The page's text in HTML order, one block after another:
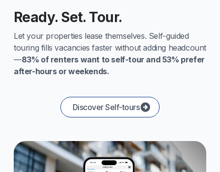
Ready. Set. Tour.
Let your properties lease themselves. Self-guided
touring fills vacancies faster without adding headcount
—83% of renters want to self-tour and 53% prefer
after-hours or weekends.
Discover Self-tours